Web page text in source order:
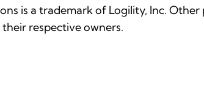
is a trademark of Logility, Inc.
respective owners.